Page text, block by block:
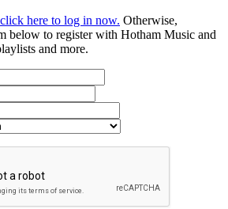
click here to log in now. Otherwise,
below to register with Hotham Music and
and more.